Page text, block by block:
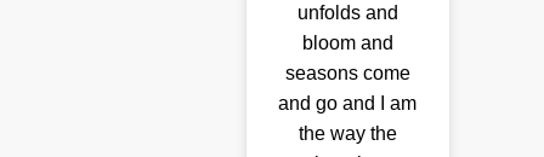
unfolds and
bloom and
seasons come
and go and I am
the way the